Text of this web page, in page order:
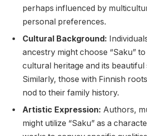
perhaps influenced by
personal preferences.
Cultural Background:
ancestry might choose “Saku”
cultural heritage and its beautiful
Similarly, those with Finnish
nod to their family history.
Artistic Expression: Authors,
might utilize “Saku” as a